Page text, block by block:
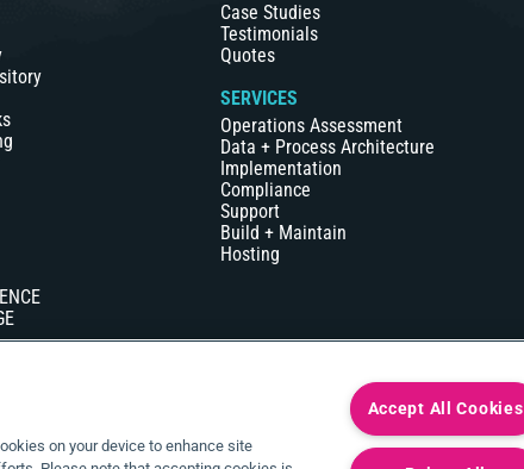
Case Studies
Testimonials
Quotes
SERVICES
Operations Assessment
Data + Process Architecture
Implementation
Compliance
Support
Build + Maintain
Hosting
on your device to enhance site
Accept All Cookies